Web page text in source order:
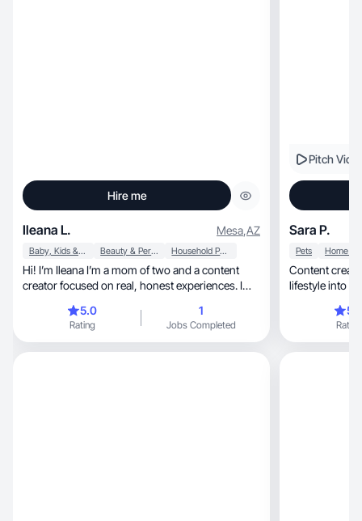
Hire me
Ileana L. Mesa,AZ
Baby, Kids & Maternity Beauty & Personal Care Household Products
Hi! I’m Ileana I’m a mom of two and a content
creator focused on real, honest experiences. I
5.0
Rating
1
Jobs Completed
Pitch
Sara P.
Pets
Content
lifestyle into
Rating